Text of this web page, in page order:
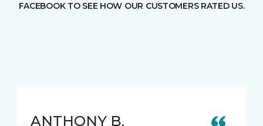
FACEBOOK TO SEE HOW OUR CUSTOMERS RATED US.
ANTHONY B.